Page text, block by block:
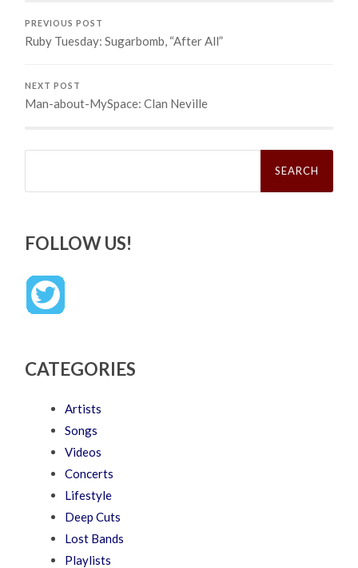
PREVIOUS POST
Ruby Tuesday: Sugarbomb, “After All”
NEXT POST
Man-about-MySpace: Clan Neville
Search
FOLLOW US!
CATEGORIES
Artists
Songs
Videos
Concerts
Lifestyle
Deep Cuts
Lost Bands
Playlists